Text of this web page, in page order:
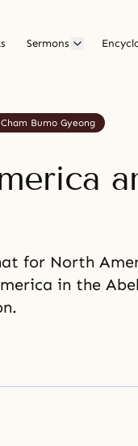
Sermons
Cham Bumo Gyeong
for North
in the